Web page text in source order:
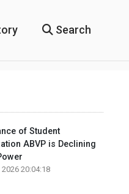
Search
of Student
ABVP is Declining
20:04:18